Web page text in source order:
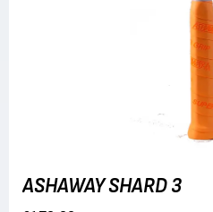
ASHAWAY SHARD 3